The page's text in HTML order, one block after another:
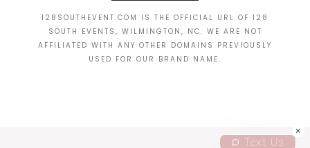
128SOUTHEVENT.COM IS THE OFFICIAL URL OF 128
SOUTH EVENTS, WILMINGTON, NC. WE ARE NOT
AFFILIATED WITH ANY OTHER DOMAINS PREVIOUSLY
USED FOR OUR BRAND NAME.
Text Us